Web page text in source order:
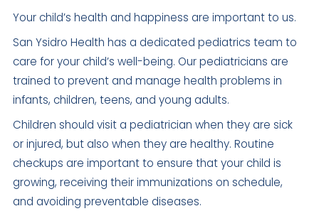
Your child’s health and happiness are important to us.
San Ysidro Health has a dedicated pediatrics team to
care for your child’s well-being. Our pediatricians are
trained to prevent and manage health problems in
infants, children, teens, and young adults.
Children should visit a pediatrician when they are sick
or injured, but also when they are healthy. Routine
checkups are important to ensure that your child is
growing, receiving their immunizations on schedule,
and avoiding preventable diseases.